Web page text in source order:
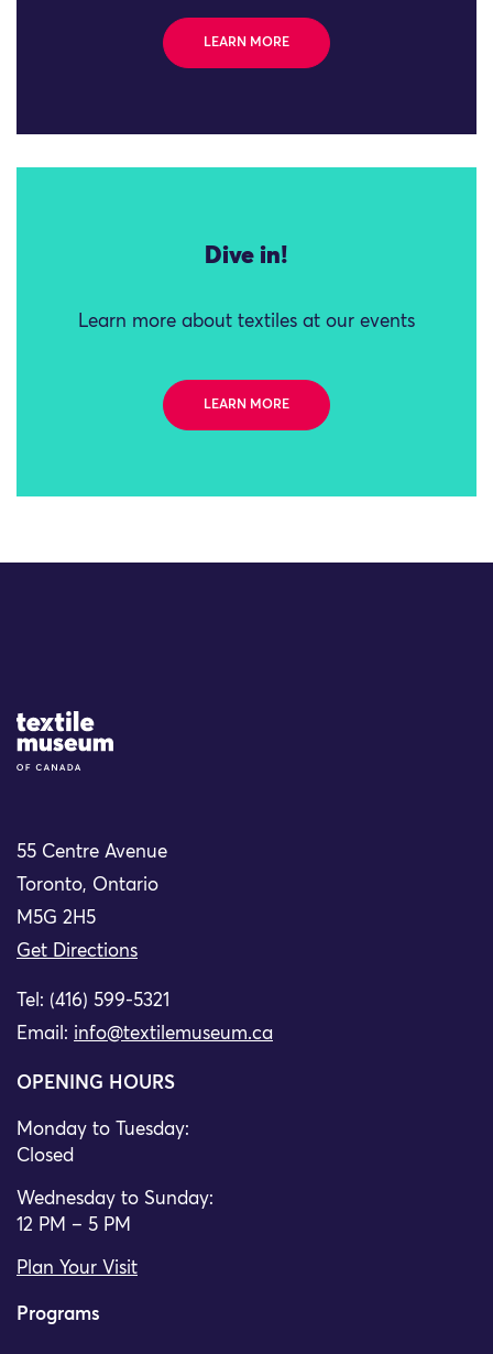
LEARN MORE
Dive in!
Learn more about textiles at our events
LEARN MORE
Site Logo
55 Centre Avenue
Toronto, Ontario
M5G 2H5
Get Directions
Tel: (416) 599-5321
Email: info@textilemuseum.ca
OPENING HOURS
Monday to Tuesday:
Closed
Wednesday to Sunday:
12 PM – 5 PM
Plan Your Visit
Programs